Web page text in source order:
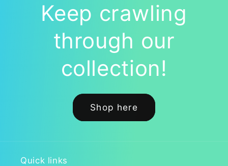
Enthusiasts
Keep crawling
through our
collection!
Shop here
Quick links